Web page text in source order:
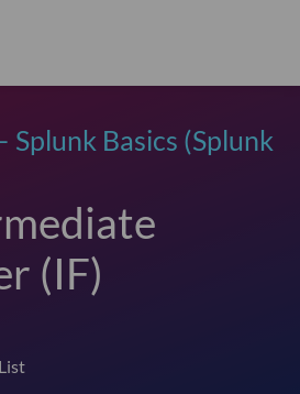
Splunk Basics (Splunk
(IF)